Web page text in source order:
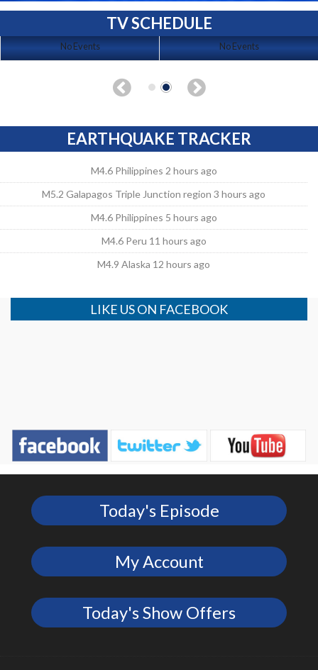
TV SCHEDULE
No Events No Events
EARTHQUAKE TRACKER
M4.6 Philippines 2 hours ago
M5.2 Galapagos Triple Junction region 3 hours ago
M4.6 Philippines 5 hours ago
M4.6 Peru 11 hours ago
M4.9 Alaska 12 hours ago
LIKE US ON FACEBOOK
Today's Episode
My Account
Today's Show Offers